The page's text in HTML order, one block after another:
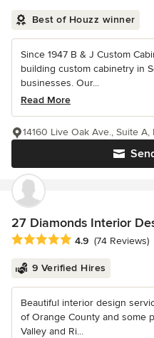
Best of Houzz winner
Since 1947 B & J Custom
building custom cabinetry in
businesses. Our...
Read More
14160 Live Oak Ave., Suite A,
27 Diamonds Interior
Average rating: 4.9 out of 5
4.9 (74 Reviews)
9 Verified Hires
Beautiful interior design
of Orange County and some
Valley and Ri...